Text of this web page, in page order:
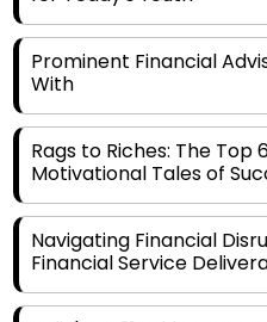
Prominent Financial
With
Motivational Tales of
Financial Service
India's Rs 31 Lakh Cr
Foundation of a Net-